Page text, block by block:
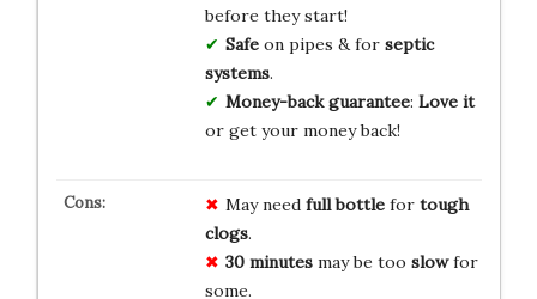
before they start!
Safeon pipes & for septic
systems.
Money-back guarantee: Love it
or get your money back!
May need full bottlefor tough
clogs.
30 minutesmay be too slowfor
some.